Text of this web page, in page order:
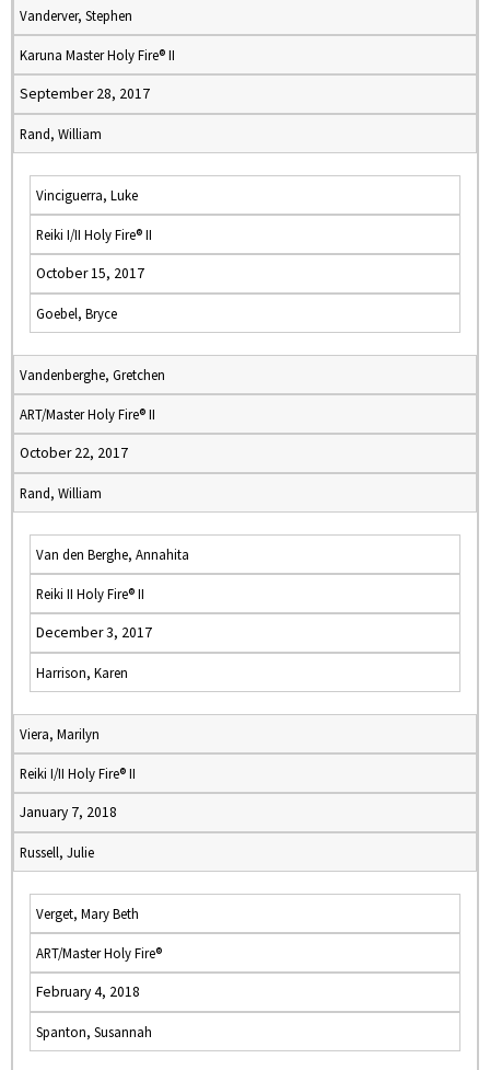
Vanderver, Stephen
Karuna Master Holy Fire® II
September 28, 2017
Rand, William
Vinciguerra, Luke
Reiki I/II Holy Fire® II
October 15, 2017
Goebel, Bryce
Vandenberghe, Gretchen
ART/Master Holy Fire® II
October 22, 2017
Rand, William
Van den Berghe, Annahita
Reiki II Holy Fire® II
December 3, 2017
Harrison, Karen
Viera, Marilyn
Reiki I/II Holy Fire® II
January 7, 2018
Russell, Julie
Verget, Mary Beth
ART/Master Holy Fire®
February 4, 2018
Spanton, Susannah